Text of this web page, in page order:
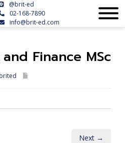
@brit-ed
02-168-7890
info@brit-ed.com
Finance MSc
Next →